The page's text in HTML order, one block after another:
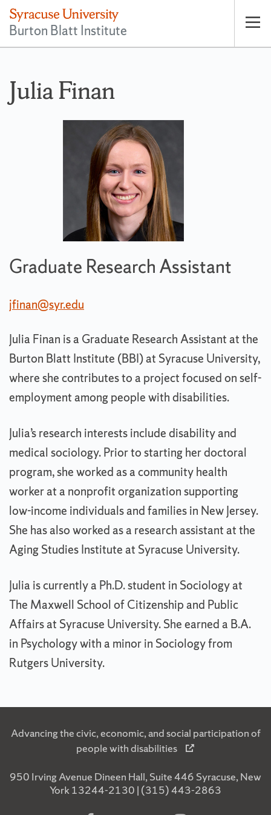
Burton Blatt Institute
Julia Finan
Graduate Research Assistant
jfinan@syr.edu
Julia Finan is a Graduate Research Assistant at the
Burton Blatt Institute (BBI) at Syracuse University,
where she contributes to a project focused on self-
employment among people with disabilities.
Julia’s research interests include disability and
medical sociology. Prior to starting her doctoral
program, she worked as a community health
worker at a nonprofit organization supporting
low-income individuals and families in New Jersey.
She has also worked as a research assistant at the
Aging Studies Institute at Syracuse University.
Julia is currently a Ph.D. student in Sociology at
The Maxwell School of Citizenship and Public
Affairs at Syracuse University. She earned a B.A.
in Psychology with a minor in Sociology from
Rutgers University.
Advancing the civic, economic, and social participation of
people with disabilities
950 Irving Avenue Dineen Hall, Suite 446 Syracuse, New
York 13244-2130 | (315) 443-2863